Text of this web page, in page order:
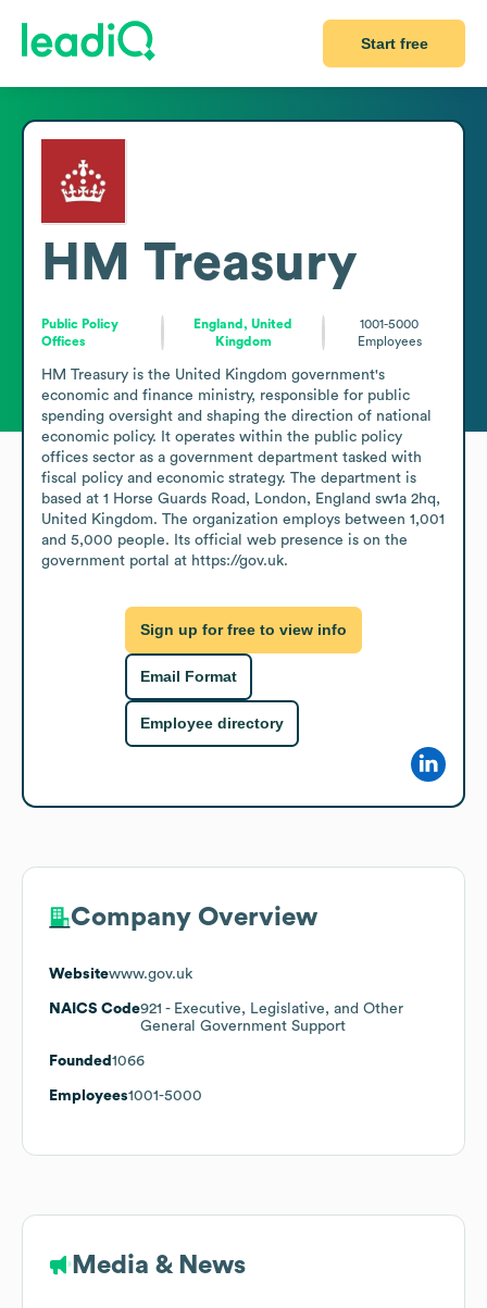
Start free
HM Treasury
Public Policy
Offices
England, United
Kingdom
1001-5000
Employees
HM Treasury is the United Kingdom government's
economic and finance ministry, responsible for public
spending oversight and shaping the direction of national
economic policy. It operates within the public policy
offices sector as a government department tasked with
fiscal policy and economic strategy. The department is
based at 1 Horse Guards Road, London, England sw1a 2hq,
United Kingdom. The organization employs between 1,001
and 5,000 people. Its official web presence is on the
government portal at https://gov.uk.
Sign up for free to view info
Email Format
Employee directory
Company Overview
Websitewww.gov.uk
NAICS Code921 - Executive, Legislative, and Other
General Government Support
Founded 1066
Employees1001-5000
Media & News